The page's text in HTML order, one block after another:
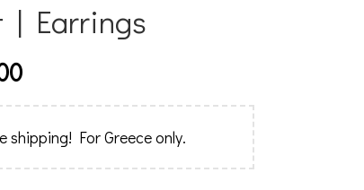
| Earrings
For Greece only.